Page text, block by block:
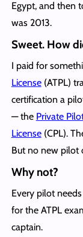
Egypt, and then
was 2013.
Sweet. How
I paid for
License(ATPL)
certification a
— the Private
License(CPL).
But no new pilot
Why not?
Every pilot
for the ATPL
captain.